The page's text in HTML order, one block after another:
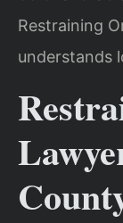
Restraining
understands